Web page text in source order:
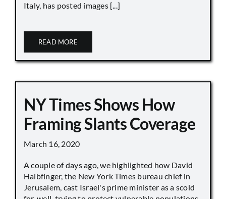
Italy, has posted images [...]
READ MORE
NY Times Shows How
Framing Slants Coverage
March 16, 2020
A couple of days ago, we highlighted how David
Halbfinger, the New York Times bureau chief in
Jerusalem, cast Israel's prime minister as a scold